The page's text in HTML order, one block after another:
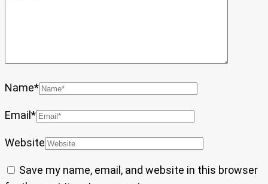
Name*
Email *
Website
Save my name, email, and website in this browser